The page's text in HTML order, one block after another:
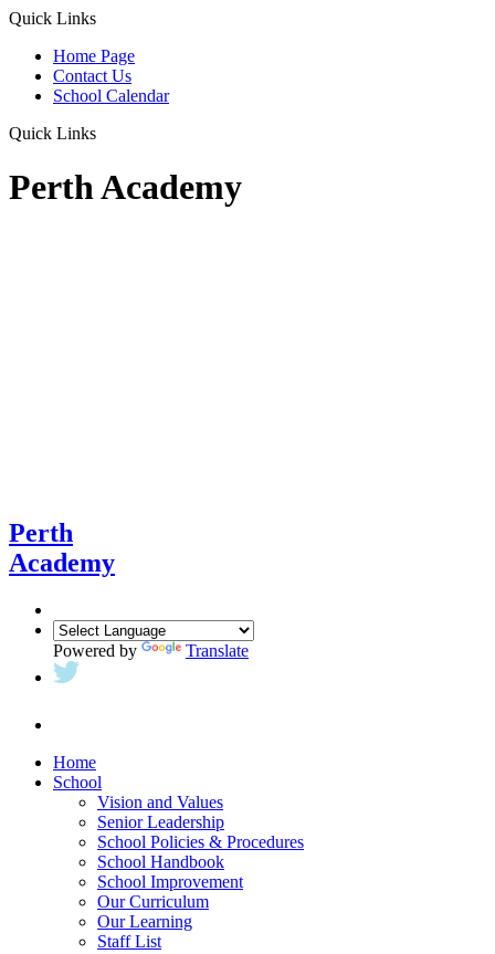
Quick Links
Home Page
Contact Us
School Calendar
Quick Links
Perth Academy
Perth
Academy
Powered by Translate
Home
School
Vision and Values
Senior Leadership
School Policies & Procedures
School Handbook
School Improvement
Our Curriculum
Our Learning
Staff List